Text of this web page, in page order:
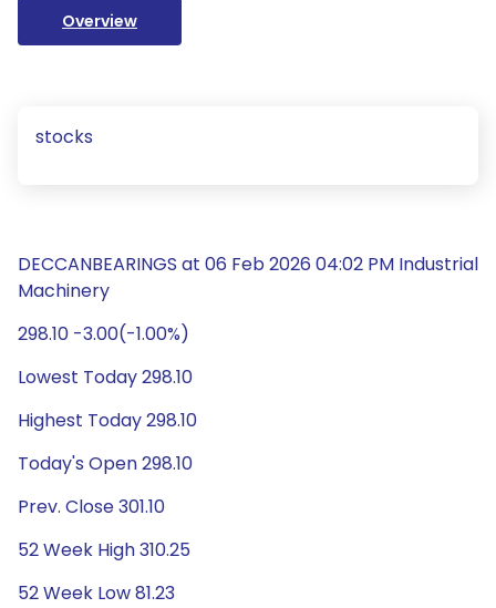
Overview
stocks
DECCANBEARINGS at 06 Feb 2026 04:02 PM Industrial
Machinery
298.10 -3.00(-1.00%)
Lowest Today 298.10
Highest Today 298.10
Today's Open 298.10
Prev. Close 301.10
52 Week High 310.25
52 Week Low 81.23